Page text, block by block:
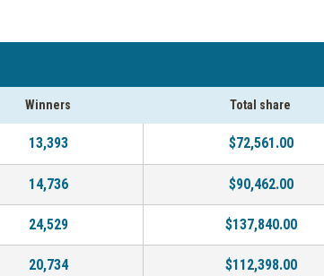
Winners Total share
13,393 $72,561.00
14,736 $90,462.00
24,529 $137,840.00
20,734 $112,398.00